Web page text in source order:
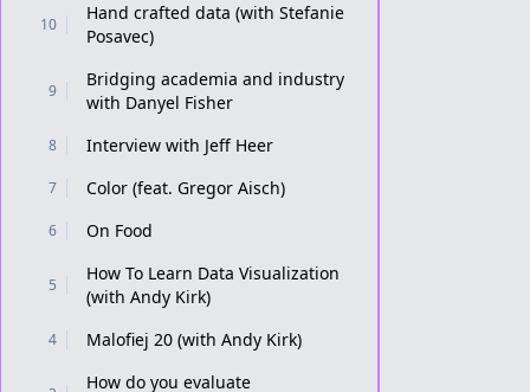
10
Hand crafted data (with Stefanie
Posavec)
9
Bridging academia and industry
with Danyel Fisher
8 Interview with Jeff Heer
7 Color (feat. Gregor Aisch)
6 On Food
5
How To Learn Data Visualization
(with Andy Kirk)
4 Malofiej 20 (with Andy Kirk)
How do you evaluate